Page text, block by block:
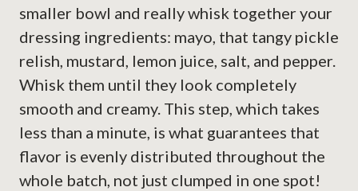
smaller bowl and really whisk together your
dressing ingredients: mayo, that tangy pickle
relish, mustard, lemon juice, salt, and pepper.
Whisk them until they look completely
smooth and creamy. This step, which takes
less than a minute, is what guarantees that
flavor is evenly distributed throughout the
whole batch, not just clumped in one spot!